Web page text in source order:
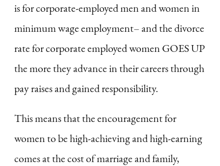
is for corporate-employed men and women in
minimum wage employment– and the divorce
rate for corporate employed women GOES UP
the more they advance in their careers through
pay raises and gained responsibility.
This means that the encouragement for
women to be high-achieving and high-earning
comes at the cost of marriage and family,